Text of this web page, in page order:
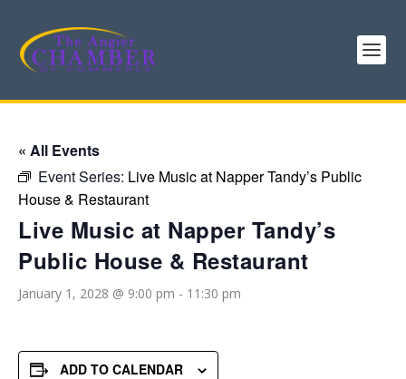
« All Events
Event Series: Live Music at Napper Tandy’s Public
House & Restaurant
Live Music at Napper Tandy’s
Public House & Restaurant
January 1, 2028 @ 9:00 pm - 11:30 pm
ADD TO CALENDAR